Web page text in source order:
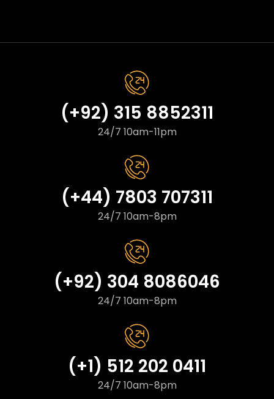
(+92) 315 8852311
24/7 10am-11pm
(+44) 7803 707311
24/7 10am-8pm
(+92) 304 8086046
24/7 10am-8pm
(+1) 512 202 0411
24/7 10am-8pm